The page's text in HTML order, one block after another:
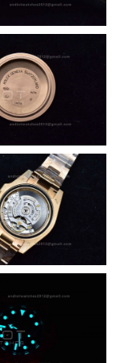
2026 at 3:33
at 4:23 PM.
PM.
at 3:44 PM.
6:08 PM.
at 8:17 PM.
at 9:25 PM.